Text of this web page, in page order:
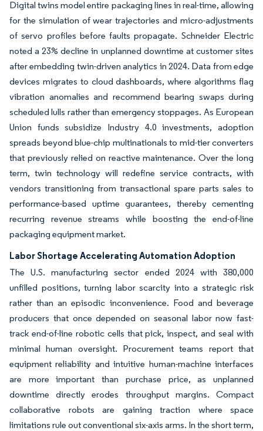
Digital twins model entire packaging lines in real-time, allowing
for the simulation of wear trajectories and micro-adjustments
of servo profiles before faults propagate. Schneider Electric
noted a 23% decline in unplanned downtime at customer sites
after embedding twin-driven analytics in 2024. Data from edge
devices migrates to cloud dashboards, where algorithms flag
vibration anomalies and recommend bearing swaps during
scheduled lulls rather than emergency stoppages. As European
Union funds subsidize Industry 4.0 investments, adoption
spreads beyond blue-chip multinationals to mid-tier converters
that previously relied on reactive maintenance. Over the long
term, twin technology will redefine service contracts, with
vendors transitioning from transactional spare parts sales to
performance-based uptime guarantees, thereby cementing
recurring revenue streams while boosting the end-of-line
packaging equipment market.
Labor Shortage Accelerating Automation Adoption
The U.S. manufacturing sector ended 2024 with 380,000
unfilled positions, turning labor scarcity into a strategic risk
rather than an episodic inconvenience. Food and beverage
producers that once depended on seasonal labor now fast-
track end-of-line robotic cells that pick, inspect, and seal with
minimal human oversight. Procurement teams report that
equipment reliability and intuitive human-machine interfaces
are more important than purchase price, as unplanned
downtime directly erodes throughput margins. Compact
collaborative robots are gaining traction where space
limitations rule out conventional six-axis arms. In the short term,